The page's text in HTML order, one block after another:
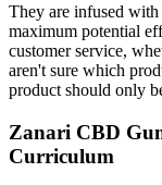
They are infused
maximum potential
customer service,
aren't sure which
product should only
Zanari CBD
Curriculum